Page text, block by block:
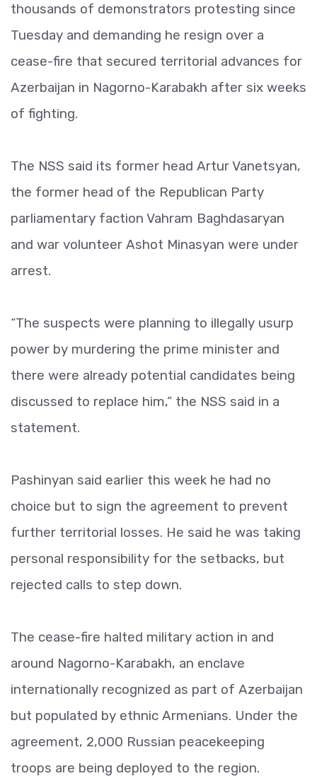
thousands of demonstrators protesting since
Tuesday and demanding he resign over a
cease-fire that secured territorial advances for
Azerbaijan in Nagorno-Karabakh after six weeks
of fighting.
The NSS said its former head Artur Vanetsyan,
the former head of the Republican Party
parliamentary faction Vahram Baghdasaryan
and war volunteer Ashot Minasyan were under
arrest.
“The suspects were planning to illegally usurp
power by murdering the prime minister and
there were already potential candidates being
discussed to replace him,” the NSS said in a
statement.
Pashinyan said earlier this week he had no
choice but to sign the agreement to prevent
further territorial losses. He said he was taking
personal responsibility for the setbacks, but
rejected calls to step down.
The cease-fire halted military action in and
around Nagorno-Karabakh, an enclave
internationally recognized as part of Azerbaijan
but populated by ethnic Armenians. Under the
agreement, 2,000 Russian peacekeeping
troops are being deployed to the region.